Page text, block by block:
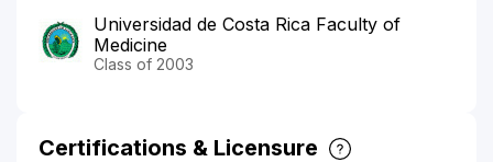
Universidad de Costa Rica Faculty of
Medicine
Class of 2003
Certifications & Licensure